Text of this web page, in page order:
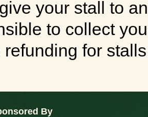
your stall to
to collect
refunding for
By